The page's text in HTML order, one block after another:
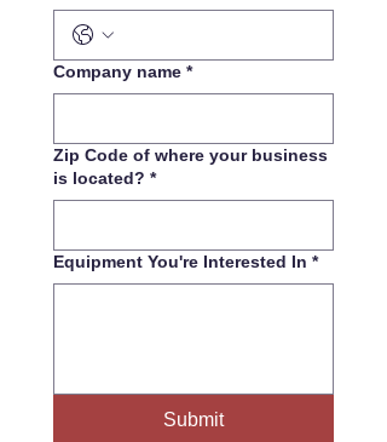
Company name *
Zip Code of where your business
is located? *
Equipment You're Interested In *
Submit